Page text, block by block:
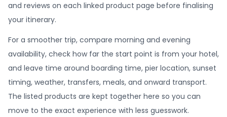
and reviews on each linked product page before finalising
your itinerary.
For a smoother trip, compare morning and evening
availability, check how far the start point is from your hotel,
and leave time around boarding time, pier location, sunset
timing, weather, transfers, meals, and onward transport.
The listed products are kept together here so you can
move to the exact experience with less guesswork.